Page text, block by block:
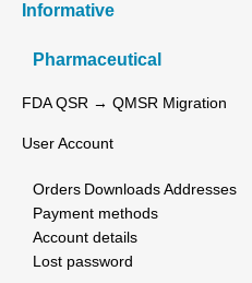
Informative
Pharmaceutical
FDA QSR → QMSR Migration
User Account
Orders Downloads Addresses
Payment methods
Account details
Lost password